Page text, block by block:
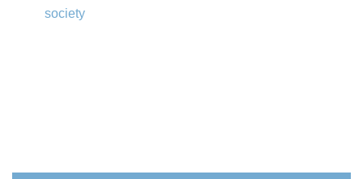
society